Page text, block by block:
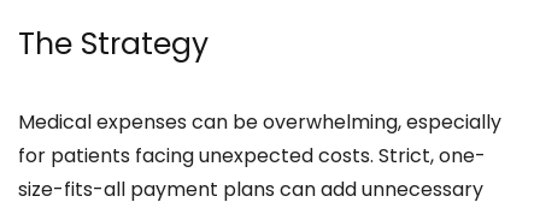
The Strategy
Medical expenses can be overwhelming, especially
for patients facing unexpected costs. Strict, one-
size-fits-all payment plans can add unnecessary